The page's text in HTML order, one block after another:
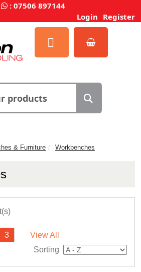
: 07506 897144
Login Register
& Furniture Workbenches
3
View All
Sorting